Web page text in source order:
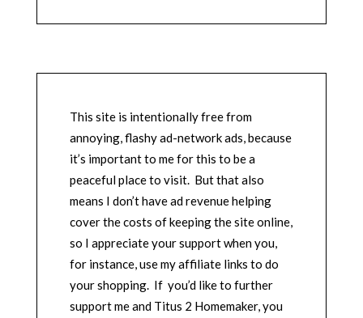
This site is intentionally free from
annoying, flashy ad-network ads, because
it’s important to me for this to be a
peaceful place to visit. But that also
means I don’t have ad revenue helping
cover the costs of keeping the site online,
so I appreciate your support when you,
for instance, use my affiliate links to do
your shopping. If you’d like to further
support me and Titus 2 Homemaker, you